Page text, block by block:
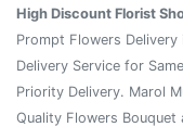
High Discount Florist
Prompt Flowers
Delivery Service for
Priority Delivery. Marol
Quality Flowers Bouquet